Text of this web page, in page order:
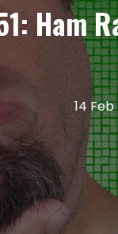
Ham
14 Feb